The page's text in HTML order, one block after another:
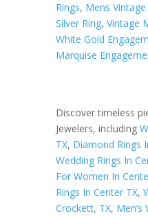
Rings, Mens
Silver Ring, Vintage
White Gold
Marquise
Discover timeless
Jewelers, including
TX, Diamond Rings
Wedding Rings In
For Women In
Rings In Center TX,
Crockett, TX, Men’s